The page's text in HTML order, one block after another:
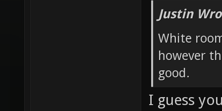
Justin
White
however
good.
I guess